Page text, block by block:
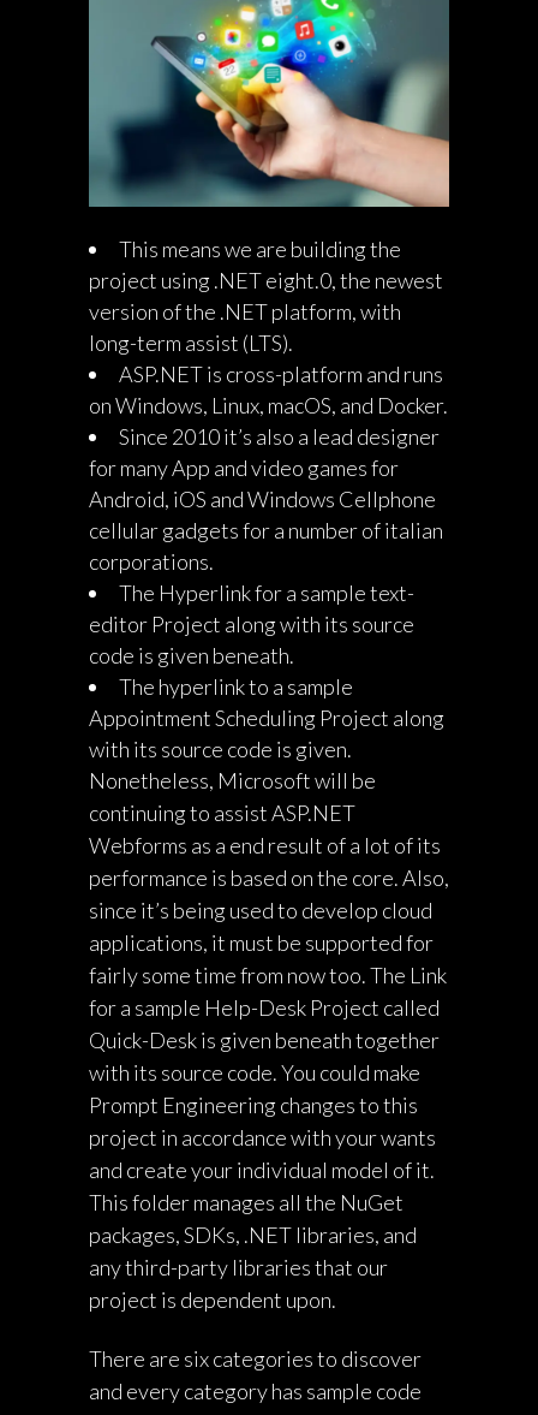
This means we are building the
project using .NET eight.0, the newest
version of the .NET platform, with
long-term assist (LTS).
ASP.NET is cross-platform and runs
on Windows, Linux, macOS, and Docker.
Since 2010 it’s also a lead designer
for many App and video games for
Android, iOS and Windows Cellphone
cellular gadgets for a number of italian
corporations.
The Hyperlink for a sample text-
editor Project along with its source
code is given beneath.
The hyperlink to a sample
Appointment Scheduling Project along
with its source code is given.
Nonetheless, Microsoft will be
continuing to assist ASP.NET
Webforms as a end result of a lot of its
performance is based on the core. Also,
since it’s being used to develop cloud
applications, it must be supported for
fairly some time from now too. The Link
for a sample Help-Desk Project called
Quick-Desk is given beneath together
with its source code. You could make
Prompt Engineeringchanges to this
project in accordance with your wants
and create your individual model of it.
This folder manages all the NuGet
packages, SDKs, .NET libraries, and
any third-party libraries that our
project is dependent upon.
There are six categories to discover
and every category has sample code